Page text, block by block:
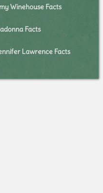
Winehouse Facts
Facts
Lawrence Facts